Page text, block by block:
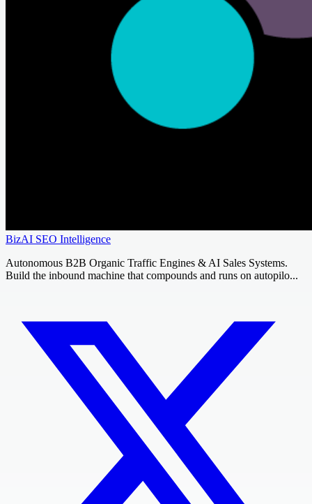
BizAI SEO Intelligence
Autonomous B2B Organic Traffic Engines & AI Sales Systems.
Build the inbound machine that compounds and runs on autopilo...